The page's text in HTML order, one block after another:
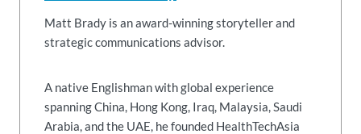
Matt Brady is an award-winning storyteller and
strategic communications advisor.
A native Englishman with global experience
spanning China, Hong Kong, Iraq, Malaysia, Saudi
Arabia, and the UAE, he founded HealthTechAsia